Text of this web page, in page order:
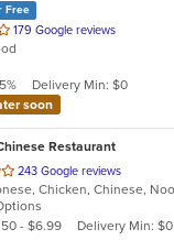
Free
179 Google reviews
Delivery Min: $0
soon
Restaurant
243 Google reviews
- $6.99
Delivery Min: $0